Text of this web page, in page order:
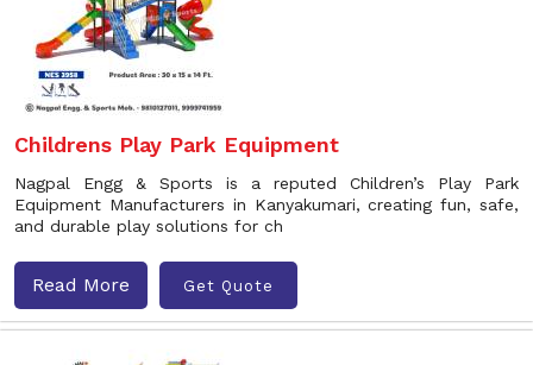
Childrens Play Park Equipment
Nagpal Engg & Sports is a reputed Children’s Play Park
Equipment Manufacturers in Kanyakumari, creating fun, safe,
and durable play solutions for ch
Read More Get Quote